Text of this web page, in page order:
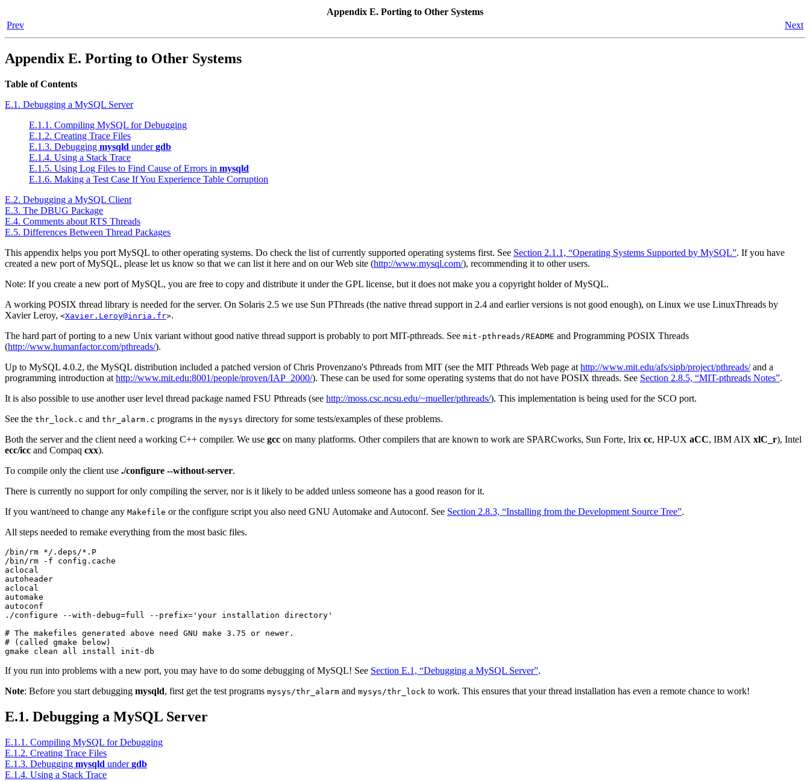
Appendix E. Porting to Other Systems
Prev
Next
Appendix E. Porting to Other Systems
Table of Contents
E.1. Debugging a MySQL Server
E.1.1. Compiling MySQL for Debugging
E.1.2. Creating Trace Files
E.1.3. Debugging mysqld undergdb
E.1.4. Using a Stack Trace
E.1.5. Using Log Files to Find Cause of Errors in mysqld
E.1.6. Making a Test Case If You Experience Table Corruption
E.2. Debugging a MySQL Client
E.3. The DBUG Package
E.4. Comments about RTS Threads
E.5. Differences Between Thread Packages
This appendix helps you port MySQL to other operating systems. Do check the list of currently supported operating systems first. See Section 2.1.1, “Operating Systems Supported by MySQL”. If you have
created a new port of MySQL, please let us know so that we can list it here and on our Web site (http://www.mysql.com/), recommending it to other users.
Note: If you create a new port of MySQL, you are free to copy and distribute it under the GPL license, but it does not make you a copyright holder of MySQL.
A working POSIX thread library is needed for the server. On Solaris 2.5 we use Sun PThreads (the native thread support in 2.4 and earlier versions is not good enough), on Linux we use LinuxThreads by
Xavier Leroy, <Xavier.Leroy@inria.fr>.
The hard part of porting to a new Unix variant without good native thread support is probably to port MIT-pthreads. See mit-pthreads/README and Programming POSIX Threads
(http://www.humanfactor.com/pthreads/).
Up to MySQL 4.0.2, the MySQL distribution included a patched version of Chris Provenzano's Pthreads from MIT (see the MIT Pthreads Web page at http://www.mit.edu/afs/sipb/project/pthreads/and a
programming introduction at http://www.mit.edu:8001/people/proven/IAP_2000/). These can be used for some operating systems that do not have POSIX threads. See Section 2.8.5, “MIT-pthreads Notes”.
It is also possible to use another user level thread package named FSU Pthreads (see http://moss.csc.ncsu.edu/~mueller/pthreads/). This implementation is being used for the SCO port.
See the thr_lock.c and thr_alarm.c programs in the mysys directory for some tests/examples of these problems.
Both the server and the client need a working C++ compiler. We use gcc on many platforms. Other compilers that are known to work are SPARCworks, Sun Forte, Irix cc, HP-UX aCC, IBM AIX xlC_r), Intel
ecc/icc and Compaq cxx).
To compile only the client use ./configure --without-server.
There is currently no support for only compiling the server, nor is it likely to be added unless someone has a good reason for it.
If you want/need to change any Makefile or the configure script you also need GNU Automake and Autoconf. See Section 2.8.3, “Installing from the Development Source Tree”.
All steps needed to remake everything from the most basic files.
/bin/rm */.deps/*.P
/bin/rm -f config.cache
aclocal
autoheader
aclocal
automake
autoconf
./configure --with-debug=full --prefix='your installation directory'
# The makefiles generated above need GNU make 3.75 or newer.
# (called gmake below)
If you run into problems with a new port, you may have to do some debugging of MySQL! See Section E.1, “Debugging a MySQL Server”.
Note: Before you start debugging mysqld, first get the test programs mysys/thr_alarm and mysys/thr_lock to work. This ensures that your thread installation has even a remote chance to work!
E.1. Debugging a MySQL Server
E.1.1. Compiling MySQL for Debugging
E.1.2. Creating Trace Files
E.1.3. Debugging mysqld undergdb
E.1.4. Using a Stack Trace